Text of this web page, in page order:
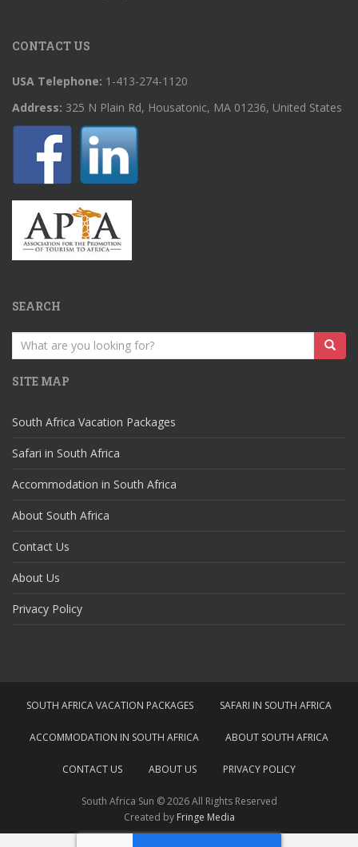
CONTACT US
USA Telephone: 1-413-274-1120
Address: 325 N Plain Rd, Housatonic, MA 01236, United States
SEARCH
Search
for:
SITE MAP
South Africa Vacation Packages
Safari in South Africa
Accommodation in South Africa
About South Africa
Contact Us
About Us
Privacy Policy
SOUTH AFRICA VACATION PACKAGES SAFARI IN SOUTH AFRICA
ACCOMMODATION IN SOUTH AFRICA ABOUT SOUTH AFRICA
CONTACT US ABOUT US PRIVACY POLICY
South Africa Sun © 2026 All Rights Reserved
Created by Fringe Media